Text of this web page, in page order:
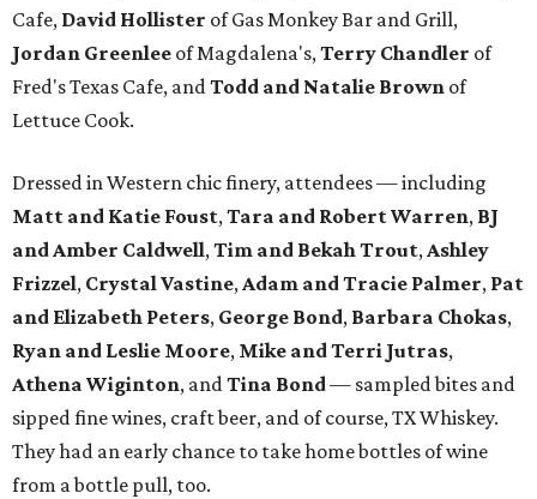
Cafe, David Hollister of Gas Monkey Bar and Grill,
Jordan Greenlee of Magdalena's,Terry Chandler of
Fred's Texas Cafe, andTodd and Natalie Brown of
Lettuce Cook.
Dressed in Western chic finery, attendees — including
Matt and Katie Foust,Tara and Robert Warren, BJ
and Amber Caldwell,Tim and Bekah Trout,Ashley
Frizzel, Crystal Vastine,Adam and Tracie Palmer, Pat
and Elizabeth Peters, George Bond, Barbara Chokas,
Ryan and Leslie Moore, Mike and Terri Jutras,
Athena Wiginton, andTina Bond— sampled bites and
sipped fine wines, craft beer, and of course, TX Whiskey.
They had an early chance to take home bottles of wine
from a bottle pull, too.